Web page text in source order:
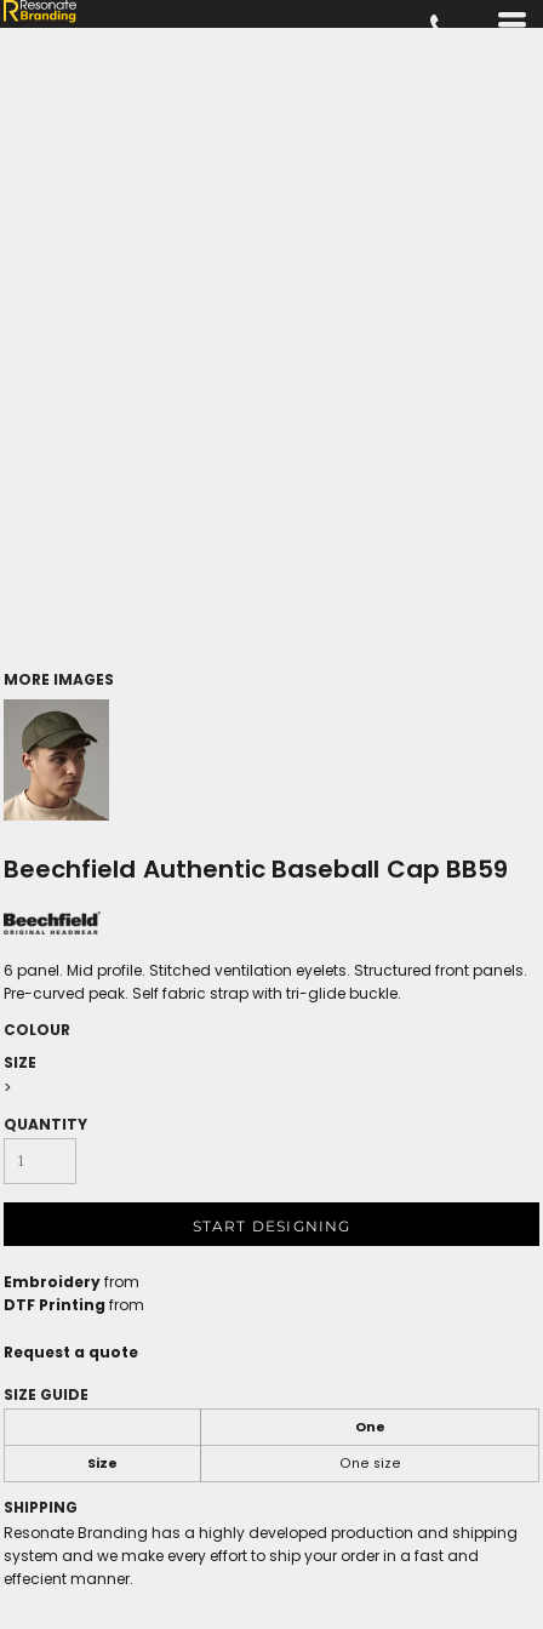
MORE IMAGES
Beechfield Authentic Baseball Cap BB59
6 panel. Mid profile. Stitched ventilation eyelets. Structured front panels.
Pre-curved peak. Self fabric strap with tri-glide buckle.
COLOUR
SIZE
>
QUANTITY
START DESIGNING
Embroideryfrom
DTF Printing from
Request a quote
SIZE GUIDE
One
Size
One size
SHIPPING
Resonate Branding has a highly developed production and shipping
system and we make every effort to ship your order in a fast and
effecient manner.